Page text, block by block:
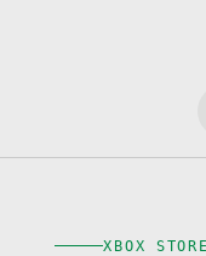
XBOX STORE